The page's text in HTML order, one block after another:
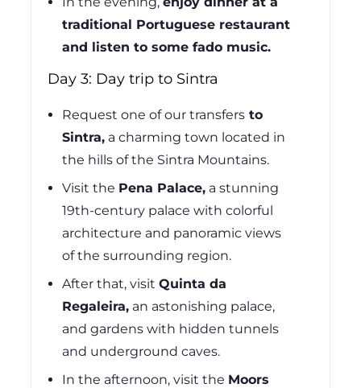
traditional Portuguese restaurant
and listen to some fado music.
Day 3: Day trip to Sintra
Request one of our transfers to
Sintra, a charming town located in
the hills of the Sintra Mountains.
Visit the Pena Palace, a stunning
19th-century palace with colorful
architecture and panoramic views
of the surrounding region.
After that, visitQuinta da
Regaleira, an astonishing palace,
and gardens with hidden tunnels
and underground caves.
In the afternoon, visit the Moors